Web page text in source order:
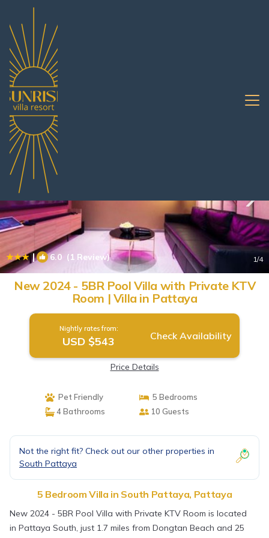
South Pattaya Rentals
| 6.0 (1 Review) 1/4
New 2024 - 5BR Pool Villa with Private KTV
Room | Villa in Pattaya
Nightly rates from:
USD $543 Check Availability
Price Details
Pet Friendly
5 Bedrooms
4 Bathrooms
10 Guests
Not the right fit? Check out our other properties in
South Pattaya
5 Bedroom Villa in South Pattaya, Pattaya
New 2024 - 5BR Pool Villa with Private KTV Room is located
in Pattaya South, just 1.7 miles from Dongtan Beach and 25